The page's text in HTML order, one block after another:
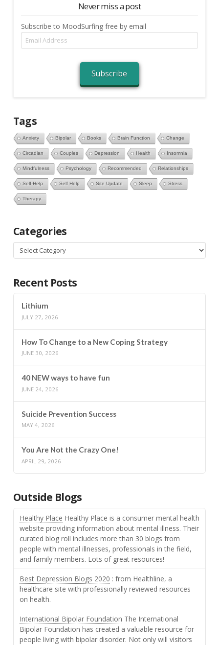
Never miss a post
Subscribe to MoodSurfing free by email
Email
Address
Subscribe
Tags
Anxiety Bipolar Books Brain Function Change
Circadian Couples Depression Health Insomnia
Mindfulness Psychology Recommended Relationships
Self-Help Self Help Site Update Sleep Stress
Therapy
Categories
Categories
Recent Posts
Lithium
JULY 27, 2026
How To Change to a New Coping Strategy
JUNE 30, 2026
40 NEW ways to have fun
JUNE 24, 2026
Suicide Prevention Success
MAY 4, 2026
You Are Not the Crazy One!
APRIL 29, 2026
Outside Blogs
Healthy Place Healthy Place is a consumer mental health
website providing information about mental illness. Their
curated blog roll includes more than 30 blogs from
people with mental illnesses, professionals in the field,
and family members. Lots of great resources!
Best Depression Blogs 2020 : from Healthline, a
healthcare site with professionally reviewed resources
on health.
International Bipolar Foundation The International
Bipolar Foundation has created a valuable resource for
people living with bipolar disorder. Not only will visitors